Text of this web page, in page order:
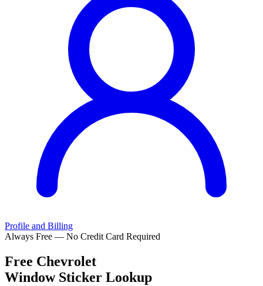
Profile and Billing
Always Free — No Credit Card Required
Free Chevrolet
Window Sticker Lookup